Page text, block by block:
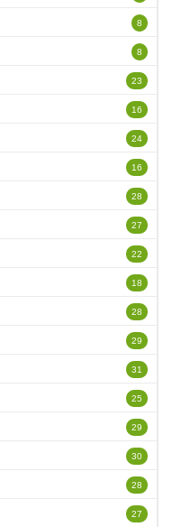
8
8
23
16
24
16
28
27
22
18
28
29
31
25
29
30
28
27